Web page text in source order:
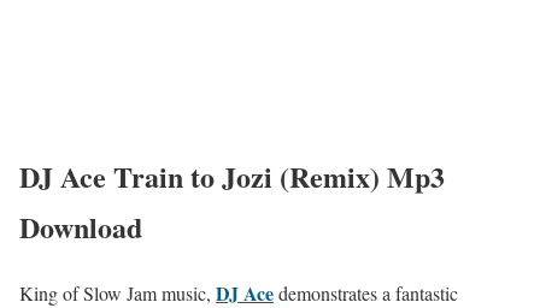
DJ Ace Train to Jozi (Remix) Mp3
Download
King of Slow Jam music, DJ Acedemonstrates a fantastic